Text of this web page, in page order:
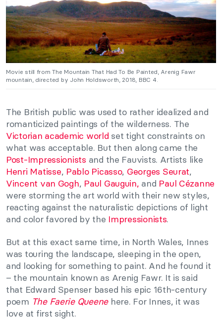
Movie still from The Mountain That Had To Be Painted, Arenig Fawr
mountain, directed by John Holdsworth, 2018, BBC 4.
The British public was used to rather idealized and
romanticized paintings of the wilderness. The
Victorian academic world set tight constraints on
what was acceptable. But then along came the
Post-Impressionists and the Fauvists. Artists like
Henri Matisse, Pablo Picasso, Georges Seurat,
Vincent van Gogh, Paul Gauguin, and Paul Cézanne
were storming the art world with their new styles,
reacting against the naturalistic depictions of light
and color favored by the Impressionists.
But at this exact same time, in North Wales, Innes
was touring the landscape, sleeping in the open,
and looking for something to paint. And he found it
– the mountain known as Arenig Fawr. It is said
that Edward Spenser based his epic 16th-century
poem The Faerie Queenehere. For Innes, it was
love at first sight.